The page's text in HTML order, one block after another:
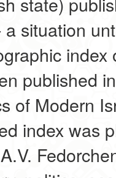
situation
published
of Modern
index was